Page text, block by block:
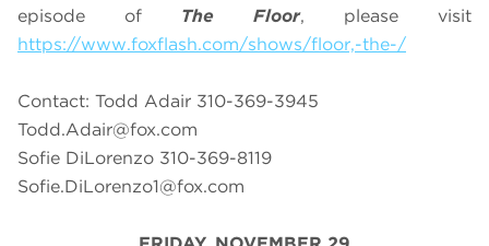
episode of The Floor, please visit
https://www.foxflash.com/shows/floor,-the-/
Contact: Todd Adair 310-369-3945
Todd.Adair@fox.com
Sofie DiLorenzo 310-369-8119
Sofie.DiLorenzo1@fox.com